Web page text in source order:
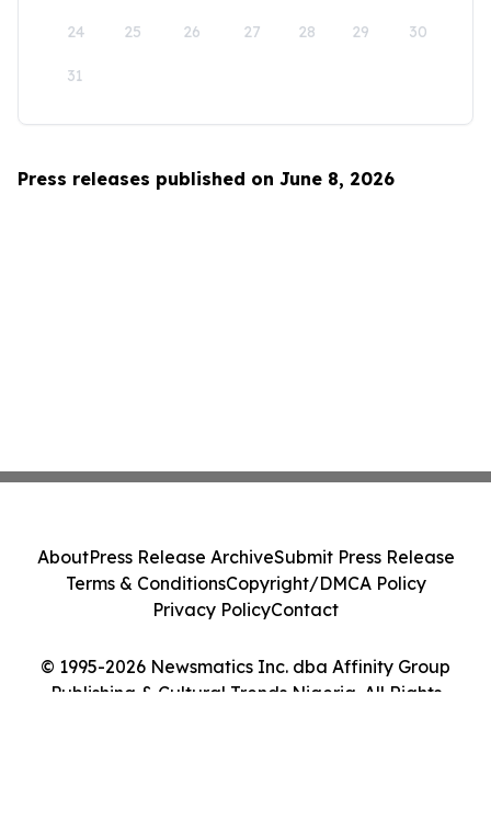
24 25 26 27 28 29 30
31
Press releases published on June 8, 2026
© 1995-2026 Newsmatics Inc. dba Affinity Group
Publishing & Cultural Trends Nigeria. All Rights
AboutPress Release ArchiveSubmit Press Release
Terms & ConditionsCopyright/DMCA Policy
Privacy PolicyContact